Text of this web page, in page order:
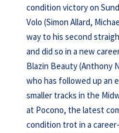
condition victory on
Volo (Simon Allard,
way to his second
and did so in a new
Blazin Beauty (Anthony
who has followed up an
smaller tracks in the
at Pocono, the latest
condition trot in a